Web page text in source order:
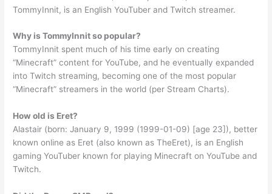
TommyInnit, is an English YouTuber and Twitch streamer.
Why is TommyInnit so popular?
TommyInnit spent much of his time early on creating
“Minecraft” content for YouTube, and he eventually expanded
into Twitch streaming, becoming one of the most popular
“Minecraft” streamers in the world (per Stream Charts).
How old is Eret?
Alastair (born: January 9, 1999 (1999-01-09) [age 23]), better
known online as Eret (also known as TheEret), is an English
gaming YouTuber known for playing Minecraft on YouTube and
Twitch.